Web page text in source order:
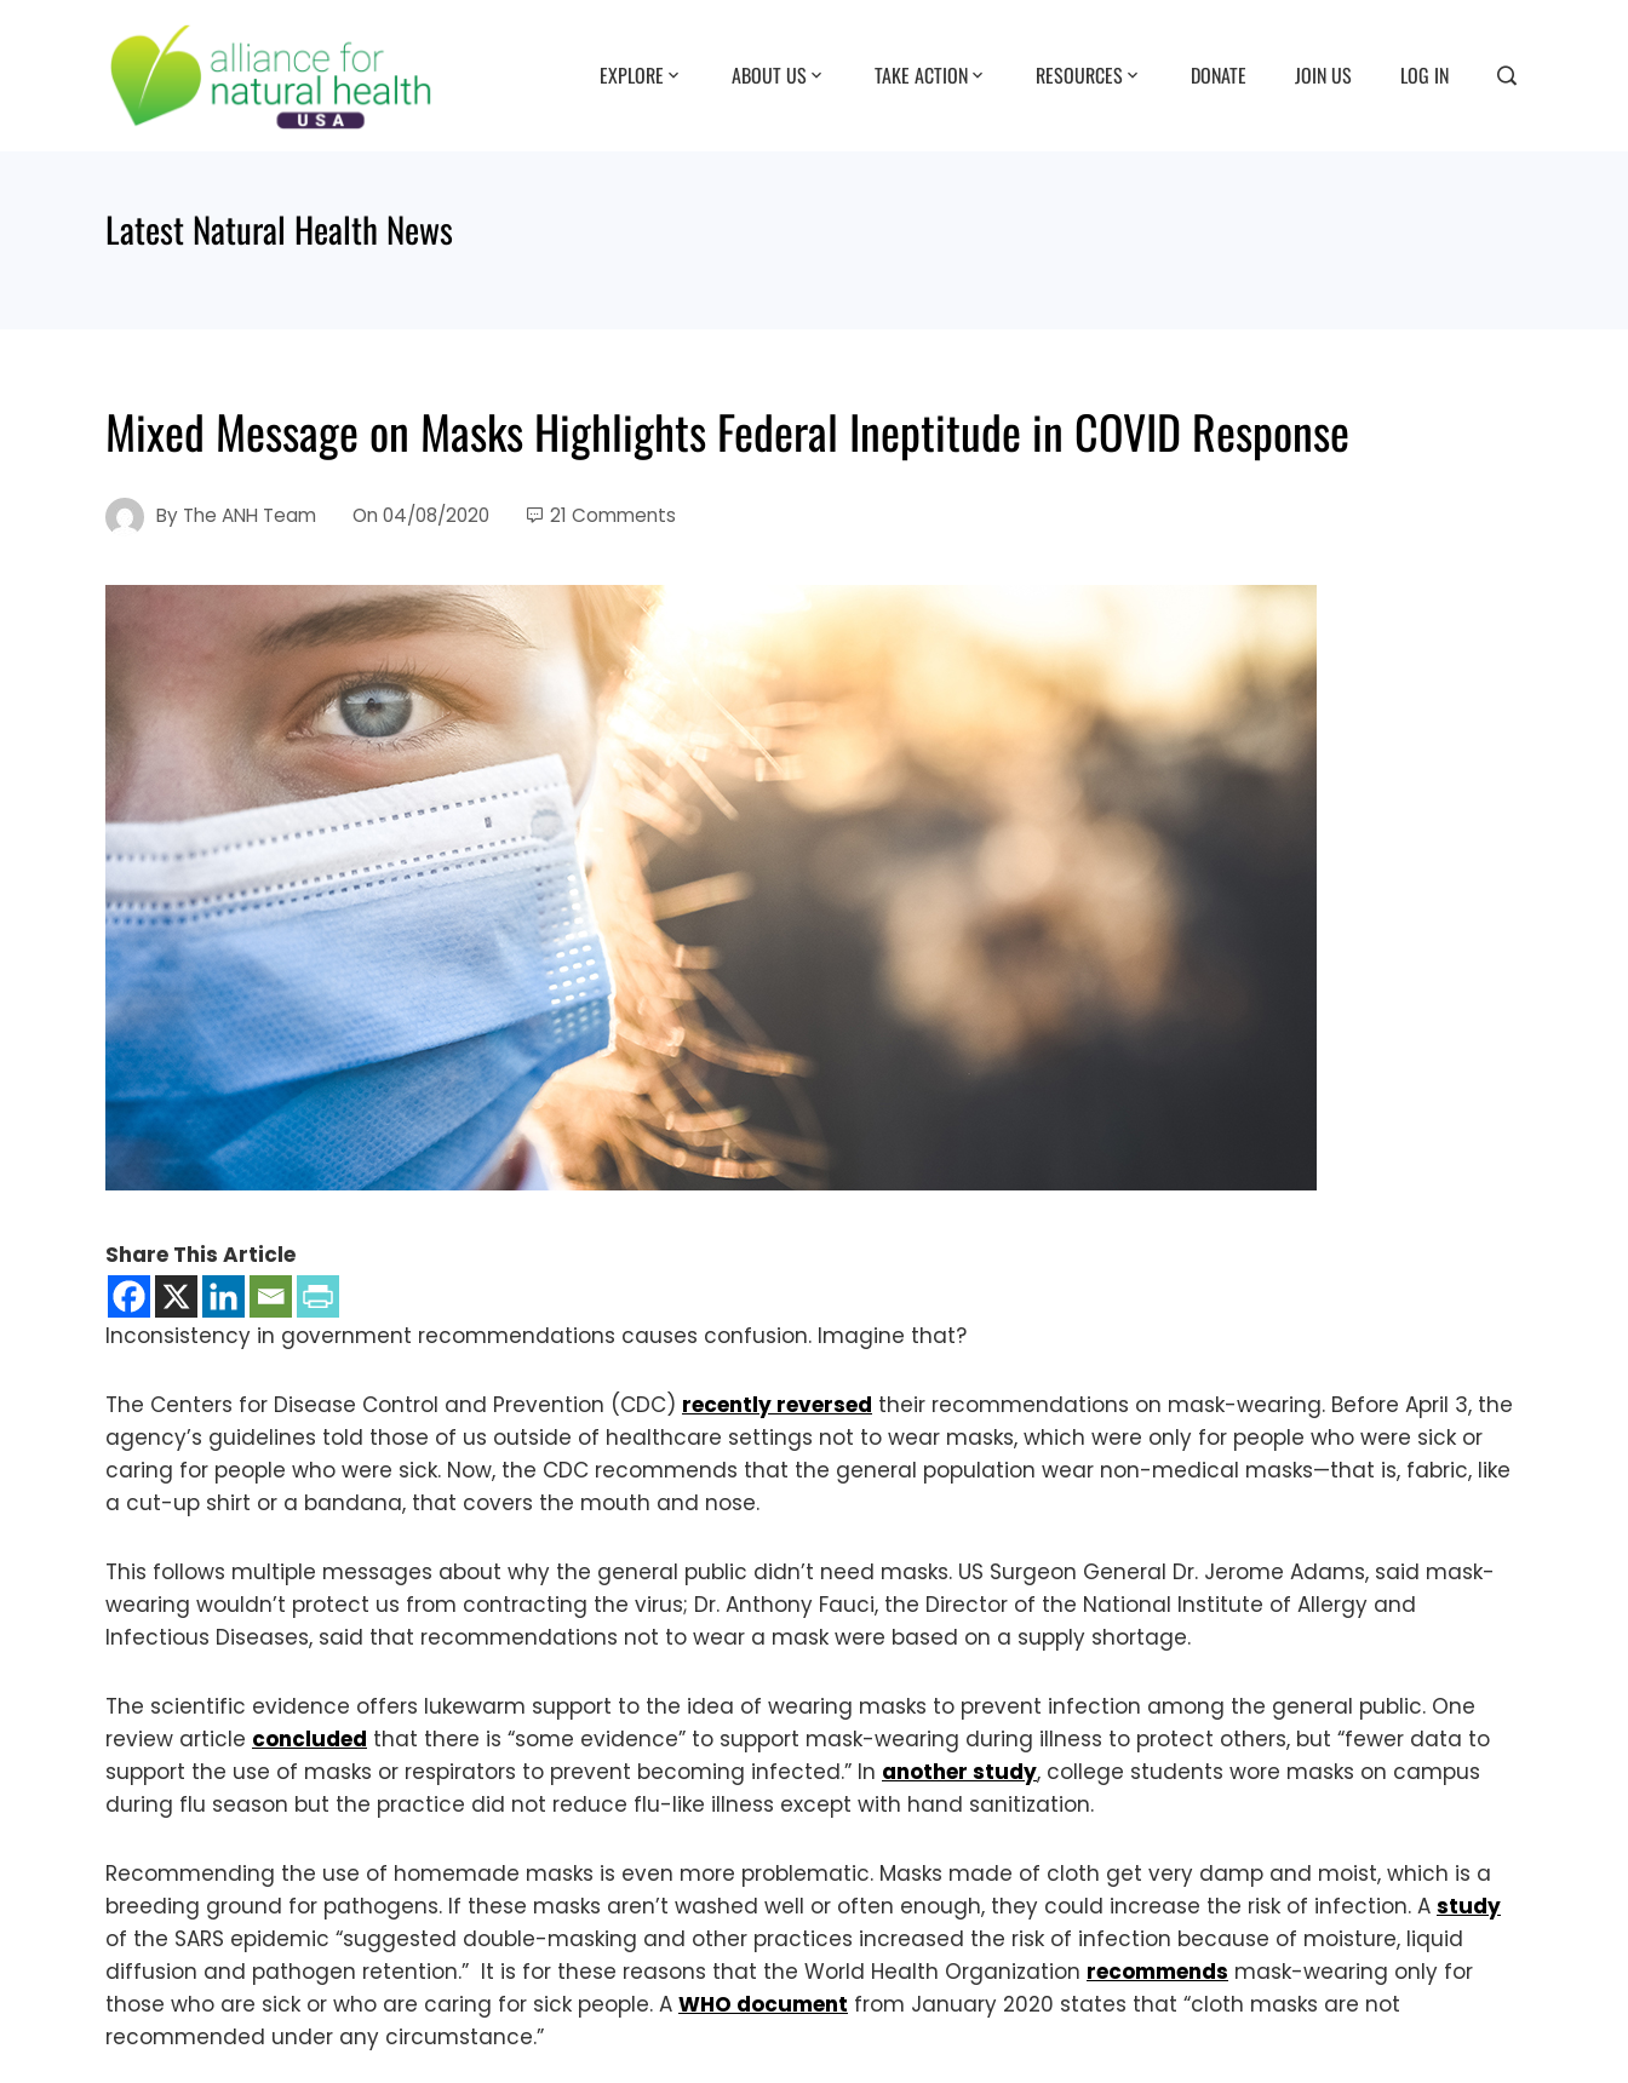
EXPLORE ABOUT US TAKE ACTION RESOURCES DONATE JOIN US LOG IN
Latest Natural Health News
Mixed Message on Masks Highlights Federal Ineptitude in COVID Response
By The ANH Team On 04/08/2020 21 Comments
Share This Article
Inconsistency in government recommendations causes confusion. Imagine that?
The Centers for Disease Control and Prevention (CDC) recently reversed their recommendations on mask-wearing. Before April 3, the
agency’s guidelines told those of us outside of healthcare settings not to wear masks, which were only for people who were sick or
caring for people who were sick. Now, the CDC recommends that the general population wear non-medical masks—that is, fabric, like
a cut-up shirt or a bandana, that covers the mouth and nose.
This follows multiple messages about why the general public didn’t need masks. US Surgeon General Dr. Jerome Adams, said mask-
wearing wouldn’t protect us from contracting the virus; Dr. Anthony Fauci, the Director of the National Institute of Allergy and
Infectious Diseases, said that recommendations not to wear a mask were based on a supply shortage.
The scientific evidence offers lukewarm support to the idea of wearing masks to prevent infection among the general public. One
review article concluded that there is “some evidence” to support mask-wearing during illness to protect others, but “fewer data to
support the use of masks or respirators to prevent becoming infected.” In another study, college students wore masks on campus
during flu season but the practice did not reduce flu-like illness except with hand sanitization.
Recommending the use of homemade masks is even more problematic. Masks made of cloth get very damp and moist, which is a
breeding ground for pathogens. If these masks aren’t washed well or often enough, they could increase the risk of infection. A study
of the SARS epidemic “suggested double-masking and other practices increased the risk of infection because of moisture, liquid
diffusion and pathogen retention.” It is for these reasons that the World Health Organization recommends mask-wearing only for
those who are sick or who are caring for sick people. A WHO document from January 2020 states that “cloth masks are not
recommended under any circumstance.”